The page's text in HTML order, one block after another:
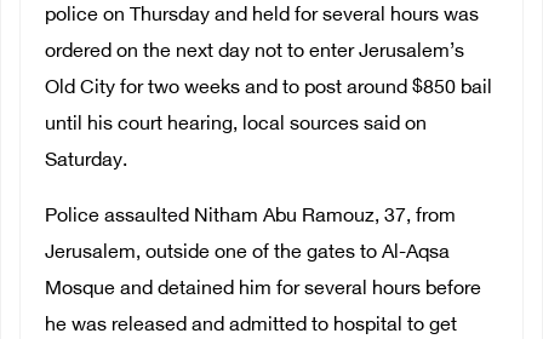
police on Thursday and held for several hours was
ordered on the next day not to enter Jerusalem’s
Old City for two weeks and to post around $850 bail
until his court hearing, local sources said on
Saturday.
Police assaulted Nitham Abu Ramouz, 37, from
Jerusalem, outside one of the gates to Al-Aqsa
Mosque and detained him for several hours before
he was released and admitted to hospital to get